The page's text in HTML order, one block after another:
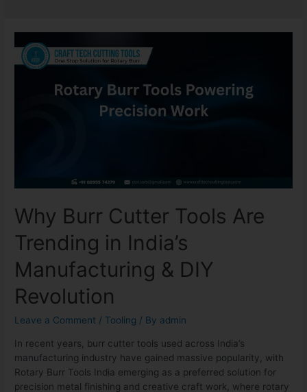
Why Burr Cutter Tools Are
Trending in India’s
Manufacturing & DIY
Revolution
Leave a Comment / Tooling / By admin
In recent years, burr cutter tools used across India’s
manufacturing industry have gained massive popularity, with
Rotary Burr Tools India emerging as a preferred solution for
precision metal finishing and creative craft work, where rotary